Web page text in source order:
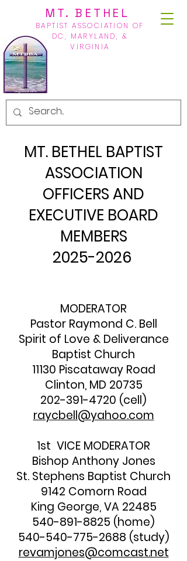
MT. BETHEL
BAPTIST ASSOCIATION OF
DC, MARYLAND, &
VIRGINIA
MT. BETHEL BAPTIST
ASSOCIATION
OFFICERS AND
EXECUTIVE BOARD
MEMBERS
2025-2026
MODERATOR
Pastor Raymond C. Bell
Spirit of Love & Deliverance
Baptist Church
11130 Piscataway Road
Clinton, MD 20735
202-391-4720 (cell)
raycbell@yahoo.com
1st VICE MODERATOR
Bishop Anthony Jones
St. Stephens Baptist Church
9142 Comorn Road
King George, VA 22485
540-891-8825 (home)
540-540-775-2688 (study)
revamjones@comcast.net